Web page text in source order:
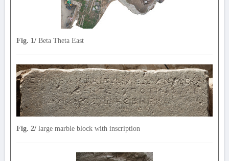
Fig. 1/ Beta Theta East
Fig. 2/ large marble block with inscription